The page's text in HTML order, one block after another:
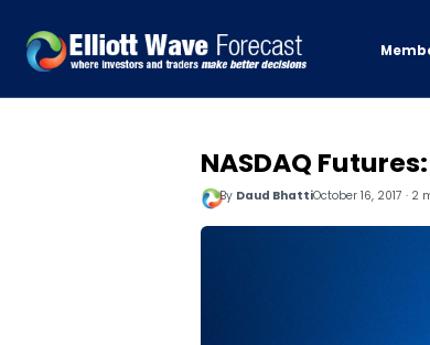
NASDAQ
By Daud BhattiOctober 16, 2017 · 2